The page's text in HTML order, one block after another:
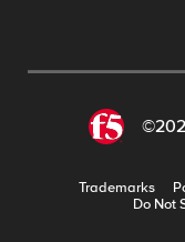
Trademarks
Do Not